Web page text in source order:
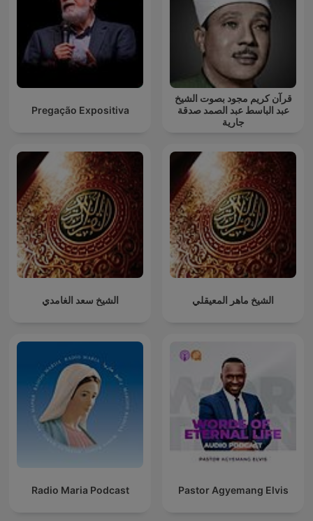
Pregação Expositiva
قرآن كريم مجود بصوت الشيخ
عبد الباسط عبد الصمد صدقة
جارية
الشيخ سعد الغامدي الشيخ ماهر المعيقلي
Radio Maria Podcast Pastor Agyemang Elvis